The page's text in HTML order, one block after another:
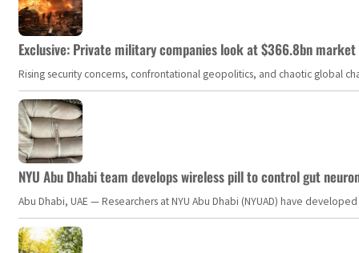
Exclusive: Private military companies look at $366.8bn
Rising security concerns, confrontational geopolitics, and chaotic global
NYU Abu Dhabi team develops wireless pill to control gut
Abu Dhabi, UAE — Researchers at NYU Abu Dhabi (NYUAD) have